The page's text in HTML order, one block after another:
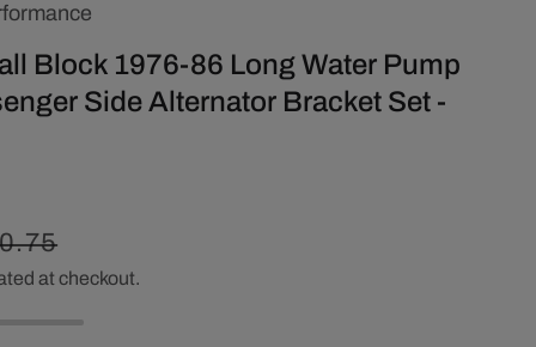
y
Block 1976-86 Long Water Pump
Side Alternator Bracket Set -
at checkout.